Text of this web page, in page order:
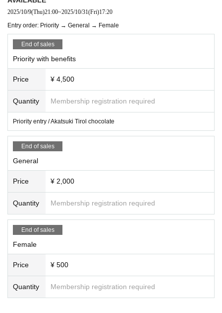
2025/10/9(Thu)21:00~2025/10/31(Fri)17:20
Entry order: Priority → General → Female
End of sales
Priority with benefits
Price ¥ 4,500
Quantity Membership registration required
Priority entry / Akatsuki Tirol chocolate
End of sales
General
Price ¥ 2,000
Quantity Membership registration required
End of sales
Female
Price ¥ 500
Quantity Membership registration required